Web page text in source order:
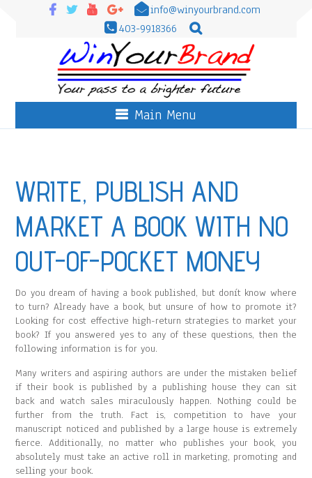
info@winyourbrand.com
403-9918366
Main Menu
WRITE, PUBLISH AND
MARKET A BOOK WITH NO
OUT-OF-POCKET MONEY
Do you dream of having a book published, but donít know where
to turn? Already have a book, but unsure of how to promote it?
Looking for cost effective high-return strategies to market your
book? If you answered yes to any of these questions, then the
following information is for you.
Many writers and aspiring authors are under the mistaken belief
if their book is published by a publishing house they can sit
back and watch sales miraculously happen. Nothing could be
further from the truth. Fact is, competition to have your
manuscript noticed and published by a large house is extremely
fierce. Additionally, no matter who publishes your book, you
absolutely must take an active roll in marketing, promoting and
selling your book.